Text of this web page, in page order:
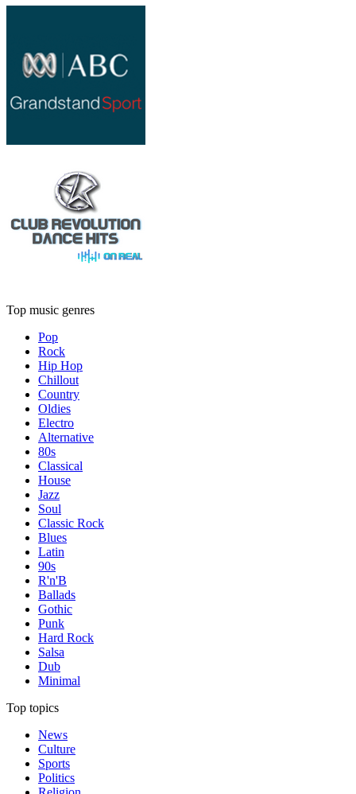
Top music genres
Pop
Rock
Hip Hop
Chillout
Country
Oldies
Electro
Alternative
80s
Classical
House
Jazz
Soul
Classic Rock
Blues
Latin
90s
R'n'B
Ballads
Gothic
Punk
Hard Rock
Salsa
Dub
Minimal
Top topics
News
Culture
Sports
Politics